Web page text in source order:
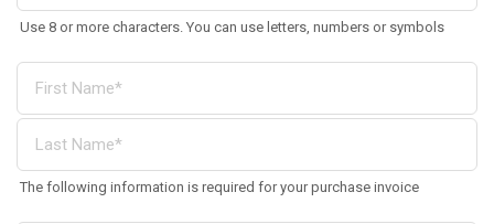
Use 8 or more characters. You can use letters, numbers or symbols
The following information is required for your purchase invoice